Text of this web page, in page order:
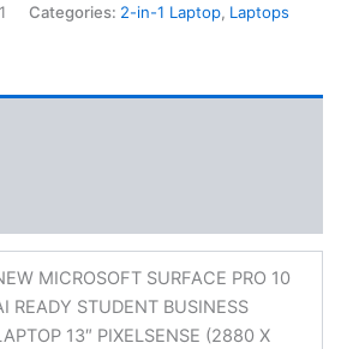
Categories: 2-in-1 Laptop, Laptops
MICROSOFT SURFACE PRO 10
READY STUDENT BUSINESS
13″ PIXELSENSE (2880 X